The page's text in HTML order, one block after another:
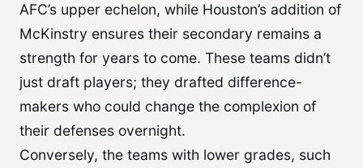
AFC’s upper echelon, while Houston’s addition of
McKinstry ensures their secondary remains a
strength for years to come. These teams didn’t
just draft players; they drafted difference-
makers who could change the complexion of
their defenses overnight.
Conversely, the teams with lower grades, such